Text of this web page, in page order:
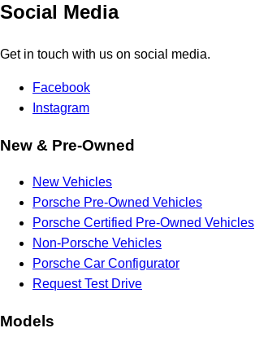
Social Media
Get in touch with us on social media.
Facebook
Instagram
New & Pre-Owned
New Vehicles
Porsche Pre-Owned Vehicles
Porsche Certified Pre-Owned Vehicles
Non-Porsche Vehicles
Porsche Car Configurator
Request Test Drive
Models